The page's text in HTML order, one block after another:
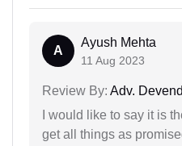
A
Ayush Mehta
11 Aug 2023
Review By: Adv.
I would like to say it is
get all things as